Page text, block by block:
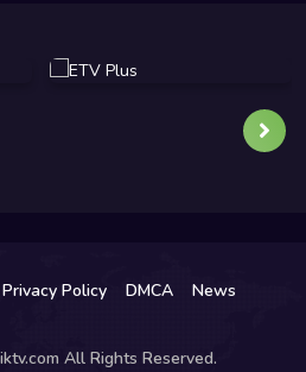
Privacy Policy DMCA
News
All Rights Reserved.